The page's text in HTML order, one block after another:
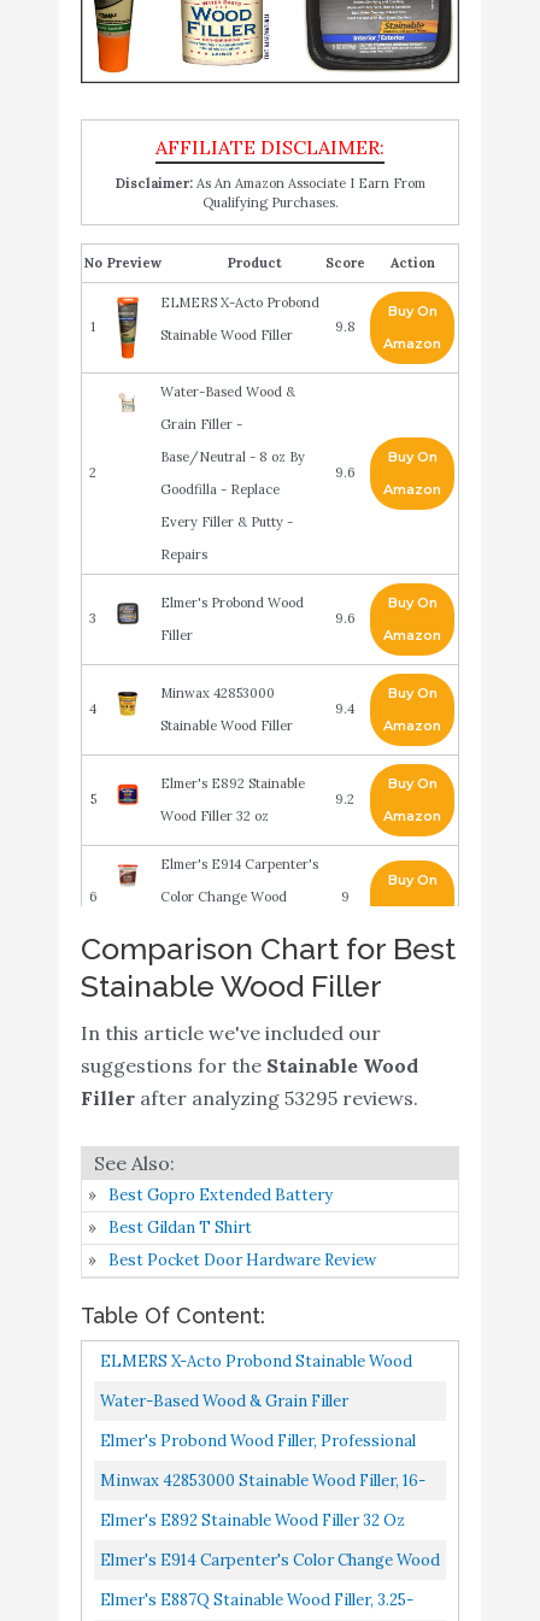
Disclaimer:As An Amazon Associate I Earn From
Qualifying Purchases.
No Product Score Action
1
ELMERS X-Acto Probond
Stainable Wood Filler
9.8
Buy On
Amazon
2
Water-Based Wood &
Grain Filler -
Base/Neutral - 8 oz By
Goodfilla - Replace
Every Filler & Putty -
Repairs
9.6
Buy On
Amazon
3
Elmer's Probond Wood
Filler
9.6
Buy On
Amazon
4
Minwax 42853000
Stainable Wood Filler
9.4
Buy On
Amazon
5
Elmer's E892 Stainable
Wood Filler 32 oz
9.2
Buy On
Amazon
6
Elmer's E914 Carpenter's
Color Change Wood
9
Buy On
7
Elmer's E887Q Stainable
8.8
8
Elmer's Carpenter's
Color Change Wood
8.8
Buy On
Amazon
Elmer's E891 Carpenter's
Stainable Wood Filler
Elmer's P9887 3.25 Oz
Filler
Comparison Chart for Best
Stainable Wood Filler
In this article we've included our
suggestions for the Stainable Wood
Fillerafter analyzing 53295 reviews.
Best Gopro Extended Battery
Best Gildan T Shirt
Best Pocket Door Hardware Review
Table Of Content:
ELMERS X-Acto Probond Stainable Wood
Filler, 3.25 Oz
Water-Based Wood & Grain Filler
Base/Neutral 8 Oz By Goodfilla | Replace
Elmer's Probond Wood Filler, Professional
Strength, 8-Oz.
Minwax 42853000 Stainable Wood Filler, 16-
Ounce
Elmer's E892 Stainable Wood Filler 32 Oz
Elmer's E914 Carpenter's Color Change Wood
Filler, 16-Ounce, Natural
Elmer's E887Q Stainable Wood Filler, 3.25-